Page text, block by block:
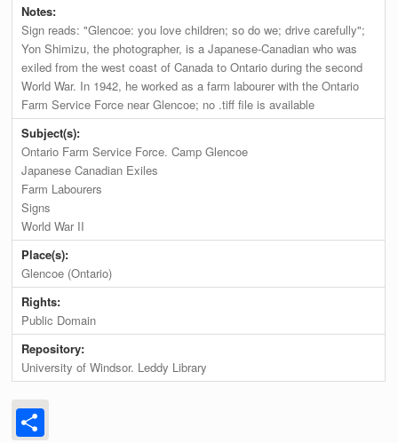
Notes:
Sign reads: "Glencoe: you love children; so do we; drive carefully";
Yon Shimizu, the photographer, is a Japanese-Canadian who was
exiled from the west coast of Canada to Ontario during the second
World War. In 1942, he worked as a farm labourer with the Ontario
Farm Service Force near Glencoe; no .tiff file is available
Subject(s):
Ontario Farm Service Force. Camp Glencoe
Japanese Canadian Exiles
Farm Labourers
Signs
World War II
Place(s):
Glencoe (Ontario)
Rights:
Public Domain
Repository:
University of Windsor. Leddy Library